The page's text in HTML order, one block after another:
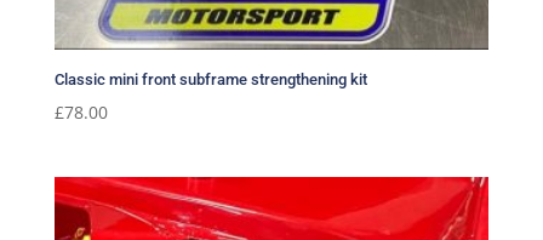
Classic mini front subframe strengthening kit
£78.00